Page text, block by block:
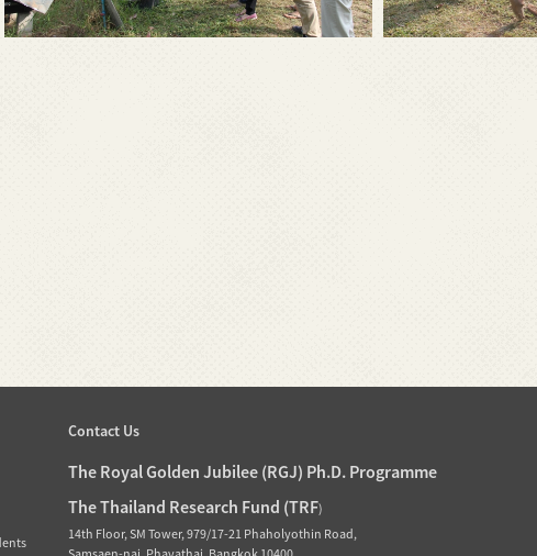
Contact Us
The Royal Golden Jubilee (RGJ) Ph.D. Programme
The Thailand Research Fund (TRF)
14th Floor, SM Tower, 979/17-21 Phaholyothin Road,